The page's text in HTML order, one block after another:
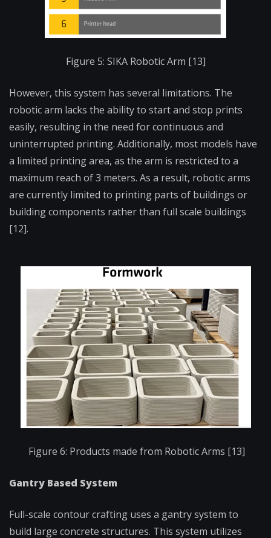
Figure 5: SIKA Robotic Arm [13]
However, this system has several limitations. The
robotic arm lacks the ability to start and stop prints
easily, resulting in the need for continuous and
uninterrupted printing. Additionally, most models have
a limited printing area, as the arm is restricted to a
maximum reach of 3 meters. As a result, robotic arms
are currently limited to printing parts of buildings or
building components rather than full scale buildings
[12].
Figure 6: Products made from Robotic Arms [13]
Gantry Based System
Full-scale contour crafting uses a gantry system to
build large concrete structures. This system utilizes